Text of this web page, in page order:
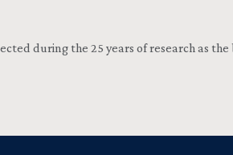
during the 25 years of research as